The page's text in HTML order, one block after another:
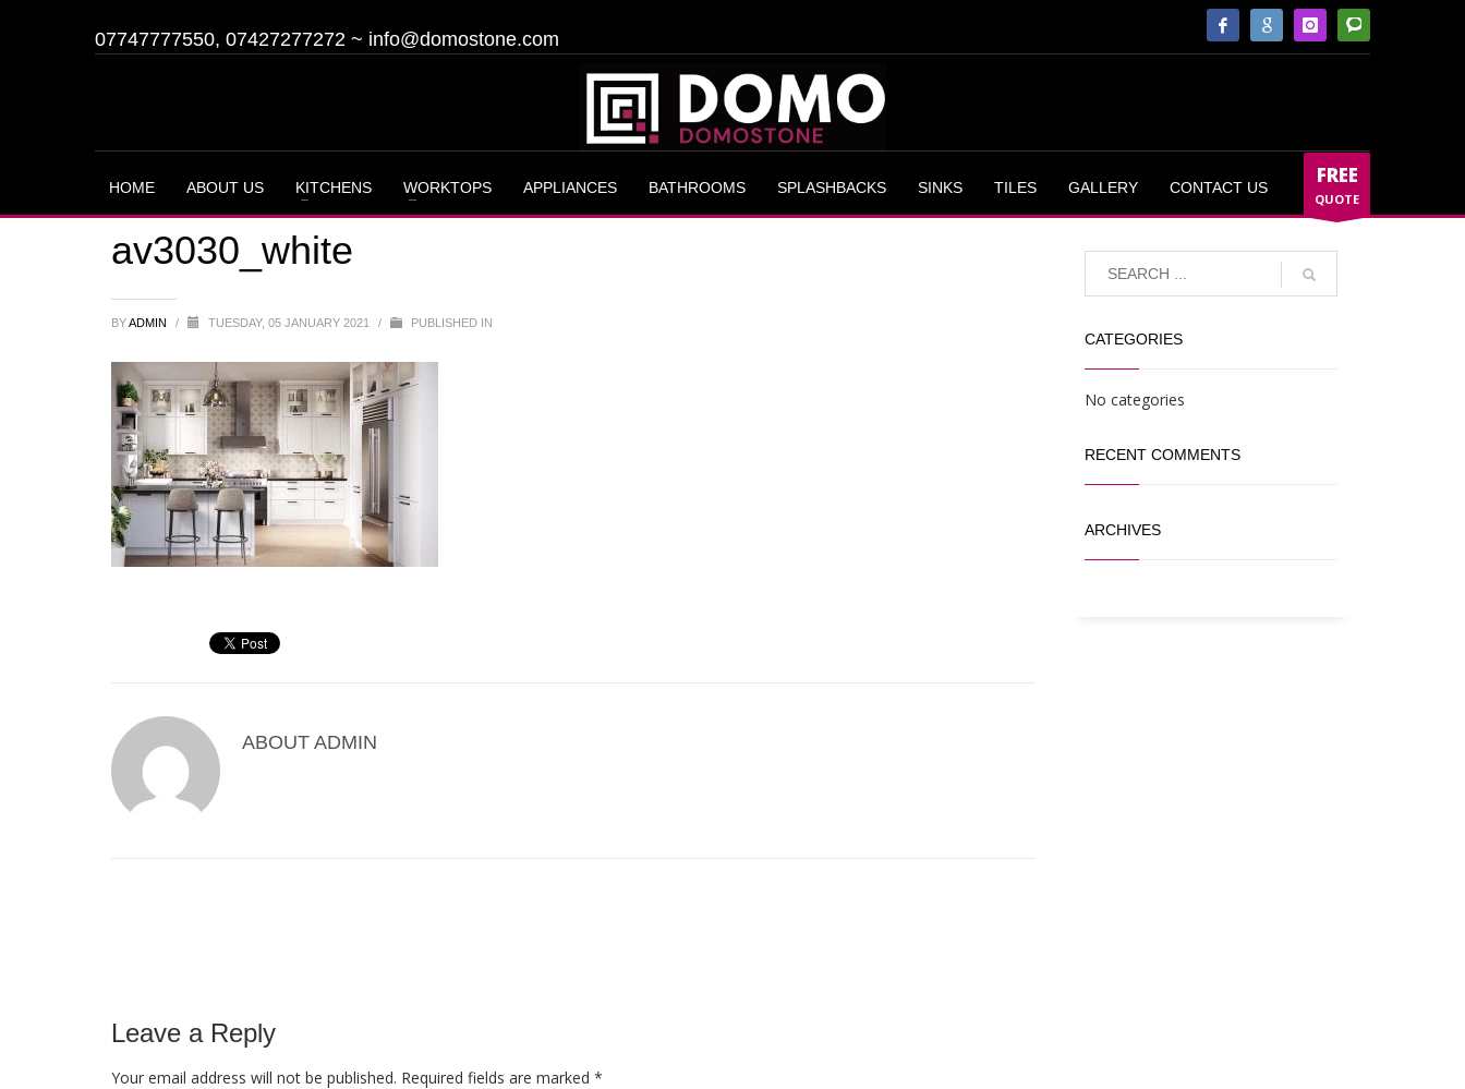
07747777550, 07427277272 ~ info@domostone.com
HOME ABOUT US KITCHENS WORKTOPS APPLIANCES BATHROOMS SPLASHBACKS SINKS TILES GALLERY CONTACT US FREE
QUOTE
av3030_white
BYADMIN / TUESDAY, 05 JANUARY 2021 / PUBLISHED IN
ABOUT ADMIN
Leave a Reply
Your email address will not be published. Required fields are marked *
CATEGORIES
No categories
RECENT COMMENTS
ARCHIVES